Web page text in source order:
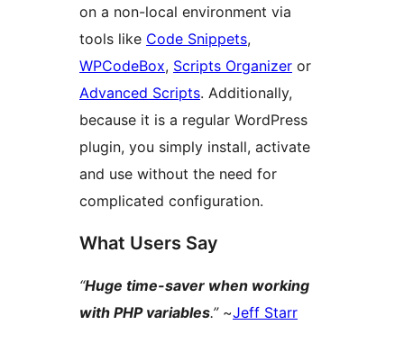
on a non-local environment via
tools like Code Snippets,
WPCodeBox, Scripts Organizer or
Advanced Scripts. Additionally,
because it is a regular WordPress
plugin, you simply install, activate
and use without the need for
complicated configuration.
What Users Say
“Huge time-saver when working
with PHP variables.”~Jeff Starr